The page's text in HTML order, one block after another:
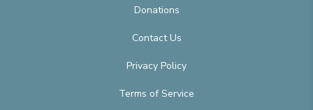
Donations
Contact Us
Privacy Policy
Terms of Service